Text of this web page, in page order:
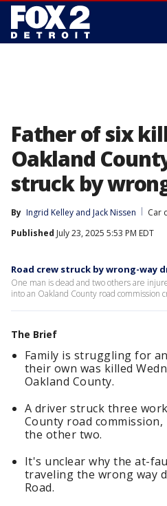
Father of six
Oakland
struck by
By Ingrid Kelley and Jack Nissen
Car
Published July 23, 2025 5:53 PM EDT
Road crew struck by wrong-way
One man is dead and two others are
into an Oakland County road commission
The Brief
Family is struggling for
their own was killed
Oakland County.
A driver struck three
County road
the other two.
It's unclear why the at-
traveling the wrong way
Road.